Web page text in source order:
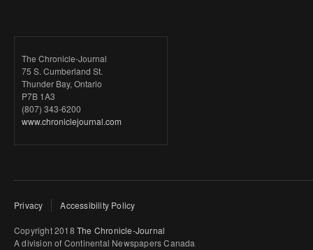
The Chronicle-Journal
75 S. Cumberland St.
Thunder Bay, Ontario
P7B 1A3
(807) 343-6200
www.chroniclejournal.com
Privacy Accessibility Policy
Copyright 2018 The Chronicle-Journal
A division of Continental Newspapers Canada